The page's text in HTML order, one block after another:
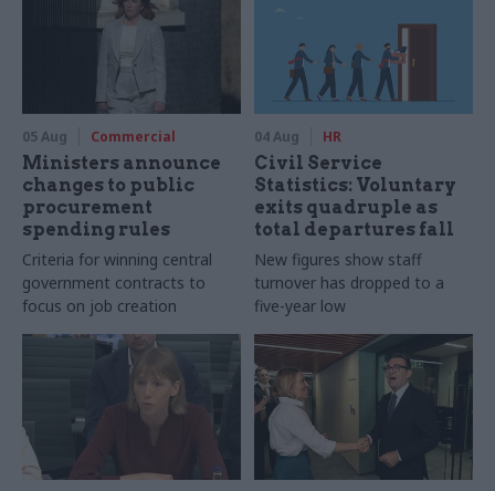
05 Aug Commercial
Ministers announce
changes to public
procurement
spending rules
Criteria for winning central
government contracts to
focus on job creation
04 Aug HR
Civil Service
Statistics: Voluntary
exits quadruple as
total departures fall
New figures show staff
turnover has dropped to a
five-year low